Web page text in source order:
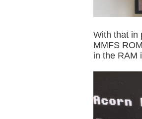
With that in
MMFS
in the RAM